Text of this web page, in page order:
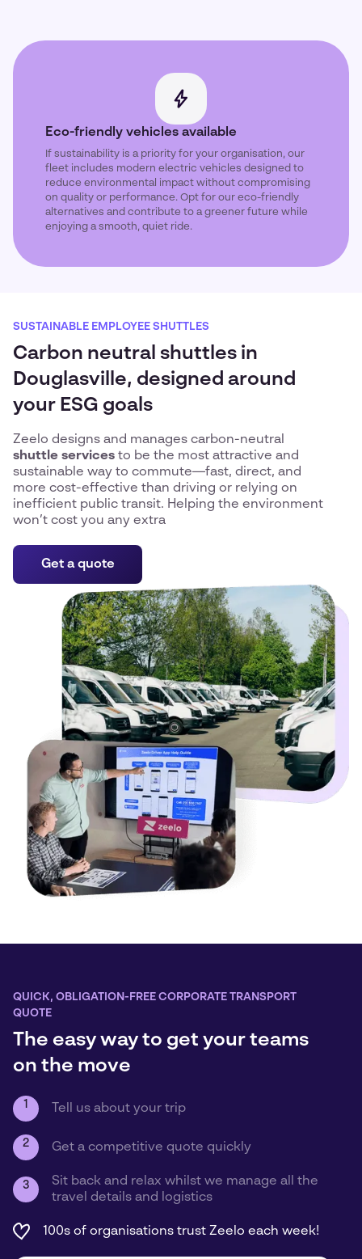
Eco-friendly vehicles available
If sustainability is a priority for your organisation, our
fleet includes modern electric vehicles designed to
reduce environmental impact without compromising
on quality or performance. Opt for our eco-friendly
alternatives and contribute to a greener future while
enjoying a smooth, quiet ride.
SUSTAINABLE EMPLOYEE SHUTTLES
Carbon neutral shuttles in
Douglasville, designed around
your ESG goals
Zeelo designs and manages carbon-neutral
shuttle services to be the most attractive and
sustainable way to commute—fast, direct, and
more cost-effective than driving or relying on
inefficient public transit. Helping the environment
won’t cost you any extra
Get a quote
QUICK, OBLIGATION-FREE CORPORATE TRANSPORT
QUOTE
The easy way to get your teams
on the move
1 Tell us about your trip
2 Get a competitive quote quickly
3
Sit back and relax whilst we manage all the
travel details and logistics
100s of organisations trust Zeelo each week!